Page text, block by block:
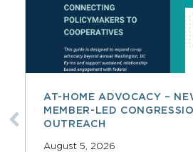
AT-HOME ADVOCACY –
MEMBER-LED
OUTREACH
August 5, 2026